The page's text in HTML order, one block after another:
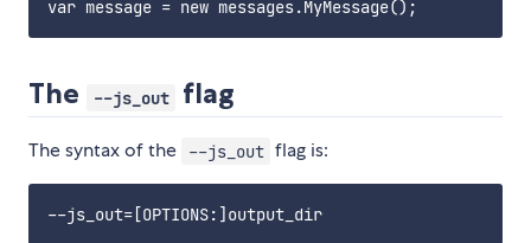
The --js_out flag
The syntax of the --js_out flag is: